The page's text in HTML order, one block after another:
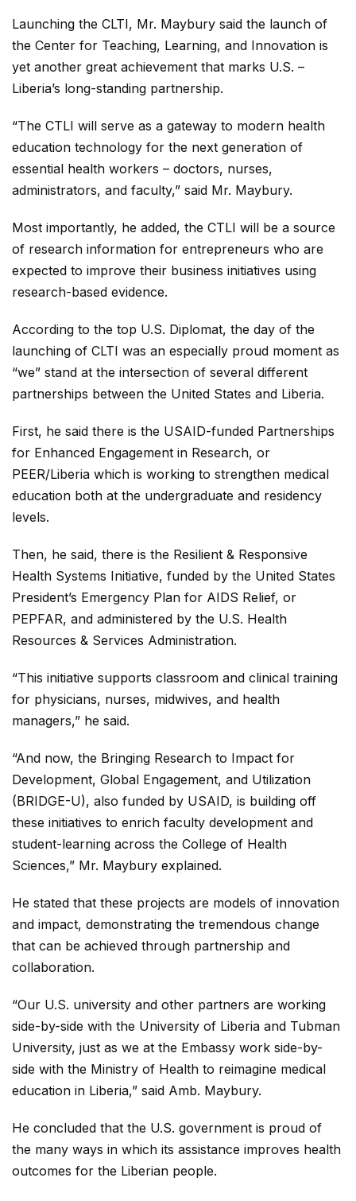
Launching the CLTI, Mr. Maybury said the launch of
the Center for Teaching, Learning, and Innovation is
yet another great achievement that marks U.S. –
Liberia’s long-standing partnership.
“The CTLI will serve as a gateway to modern health
education technology for the next generation of
essential health workers – doctors, nurses,
administrators, and faculty,” said Mr. Maybury.
Most importantly, he added, the CTLI will be a source
of research information for entrepreneurs who are
expected to improve their business initiatives using
research-based evidence.
According to the top U.S. Diplomat, the day of the
launching of CLTI was an especially proud moment as
“we” stand at the intersection of several different
partnerships between the United States and Liberia.
First, he said there is the USAID-funded Partnerships
for Enhanced Engagement in Research, or
PEER/Liberia which is working to strengthen medical
education both at the undergraduate and residency
levels.
Then, he said, there is the Resilient & Responsive
Health Systems Initiative, funded by the United States
President’s Emergency Plan for AIDS Relief, or
PEPFAR, and administered by the U.S. Health
Resources & Services Administration.
“This initiative supports classroom and clinical training
for physicians, nurses, midwives, and health
managers,” he said.
“And now, the Bringing Research to Impact for
Development, Global Engagement, and Utilization
(BRIDGE-U), also funded by USAID, is building off
these initiatives to enrich faculty development and
student-learning across the College of Health
Sciences,” Mr. Maybury explained.
He stated that these projects are models of innovation
and impact, demonstrating the tremendous change
that can be achieved through partnership and
collaboration.
“Our U.S. university and other partners are working
side-by-side with the University of Liberia and Tubman
University, just as we at the Embassy work side-by-
side with the Ministry of Health to reimagine medical
education in Liberia,” said Amb. Maybury.
He concluded that the U.S. government is proud of
the many ways in which its assistance improves health
outcomes for the Liberian people.